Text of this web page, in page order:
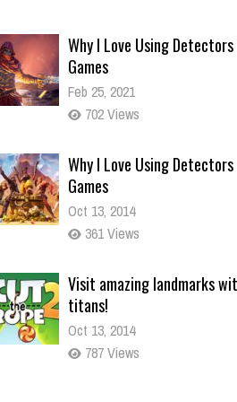
Why I Love Using Detectors in
Games
Oct 13, 2014
Visit amazing landmarks with
titans!
Oct 13, 2014
You mean it controls your
actions?
Oct 13, 2014